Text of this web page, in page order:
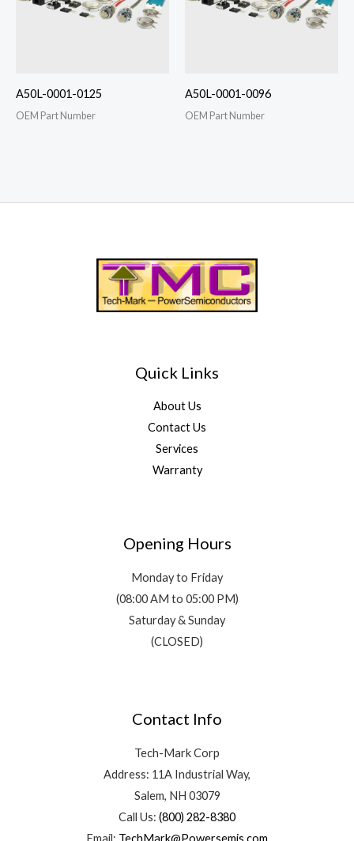
A50L-0001-0125
OEM Part Number
A50L-0001-0096
OEM Part Number
Quick Links
About Us
Contact Us
Services
Warranty
Opening Hours
Monday to Friday
(08:00 AM to 05:00 PM)
Saturday & Sunday
(CLOSED)
Contact Info
Tech-Mark Corp
Address: 11A Industrial Way,
Salem, NH 03079
Call Us: (800) 282-8380